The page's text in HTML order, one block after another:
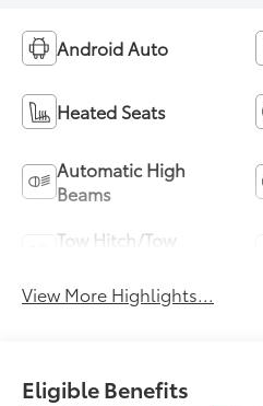
Android Auto
Heated Seats
Automatic High
Beams
Tow Hitch/Tow
View More Highlights...
Eligible Benefits